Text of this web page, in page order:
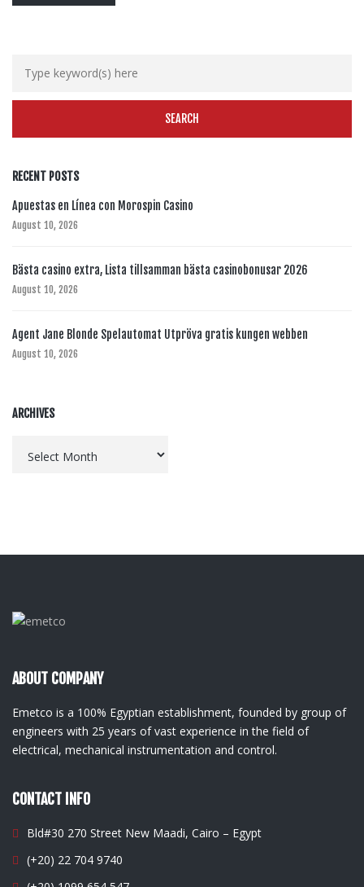
RECENT POSTS
Apuestas en Línea con Morospin Casino
August 10, 2026
Bästa casino extra, Lista tillsamman bästa casinobonusar 2026
August 10, 2026
Agent Jane Blonde Spelautomat Utpröva gratis kungen webben
August 10, 2026
ARCHIVES
ABOUT COMPANY
Emetco is a 100% Egyptian establishment, founded by group of
engineers with 25 years of vast experience in the field of
electrical, mechanical instrumentation and control.
CONTACT INFO
Bld#30 270 Street New Maadi, Cairo – Egypt
(+20) 22 704 9740